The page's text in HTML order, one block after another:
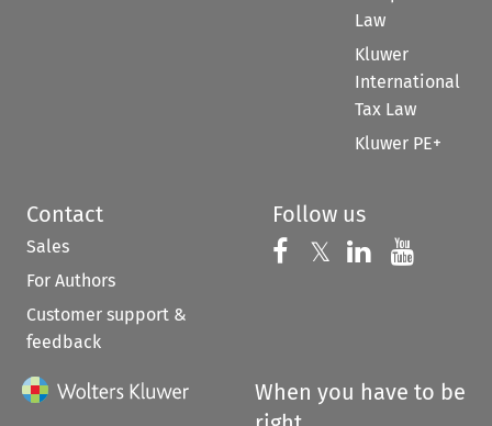
Law
Kluwer
International
Tax Law
Kluwer PE+
Contact
Sales
For Authors
Customer support &
feedback
Follow us
Follow us on
𝕏 Follow us on
Follow us
When you have to be